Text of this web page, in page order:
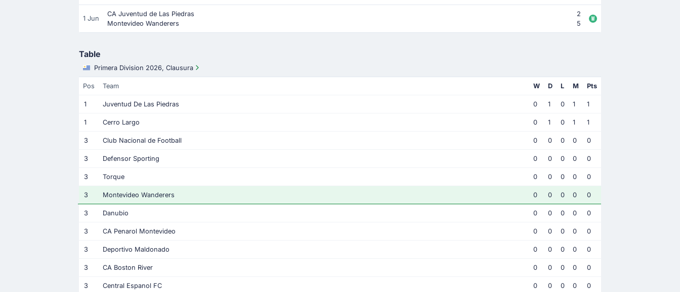
1 Jun
CA Juventud de Las Piedras
2
Montevideo Wanderers
5
Table
Primera Division 2026, Clausura
Pos Team W D L M Pts
1 Juventud De Las Piedras 0 1 0 1 1
1 Cerro Largo 0 1 0 1 1
3 Club Nacional de Football 0 0 0 0 0
3 Defensor Sporting 0 0 0 0 0
3 Torque 0 0 0 0 0
3 Montevideo Wanderers 0 0 0 0 0
3 Danubio 0 0 0 0 0
3 CA Penarol Montevideo 0 0 0 0 0
3 Deportivo Maldonado 0 0 0 0 0
3 CA Boston River 0 0 0 0 0
3 Central Espanol FC 0 0 0 0 0